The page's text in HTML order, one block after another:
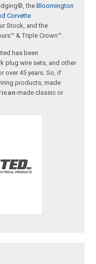
theBloomington
Corvette
Stock, and the
& Triple Crown™.
has been
plug wire sets, and other
over 45 years. So, if
products, made
-made classic or